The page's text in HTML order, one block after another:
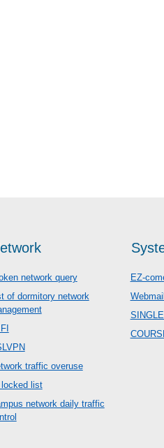
network query
of dormitory network
traffic overuse
locked list
network daily traffic
EZ-
Webmail